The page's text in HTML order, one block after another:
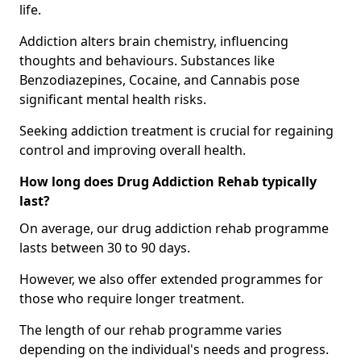
life.
Addiction alters brain chemistry, influencing
thoughts and behaviours. Substances like
Benzodiazepines, Cocaine, and Cannabis pose
significant mental health risks.
Seeking addiction treatment is crucial for regaining
control and improving overall health.
How long does Drug Addiction Rehab typically
last?
On average, our drug addiction rehab programme
lasts between 30 to 90 days.
However, we also offer extended programmes for
those who require longer treatment.
The length of our rehab programme varies
depending on the individual's needs and progress.